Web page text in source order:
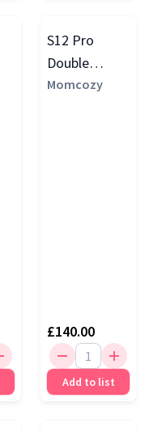
S12 Pro
Double
Breast Pump
Momcozy
£140.00
Add to list